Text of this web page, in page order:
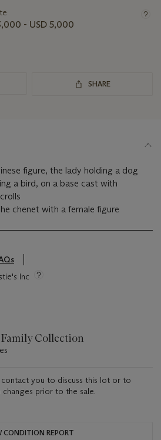
- USD 5,000
SHARE
figure, the lady holding a dog
a bird, on a base cast with
chenet with a female figure
Inc
Collection
contact you to discuss this lot or to
prior to the sale.
CONDITION REPORT